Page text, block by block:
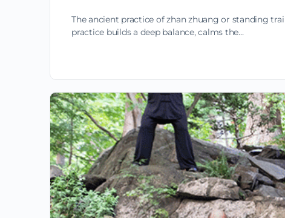
The ancient practice of zhan zhuang or standing
practice builds a deep balance, calms the…